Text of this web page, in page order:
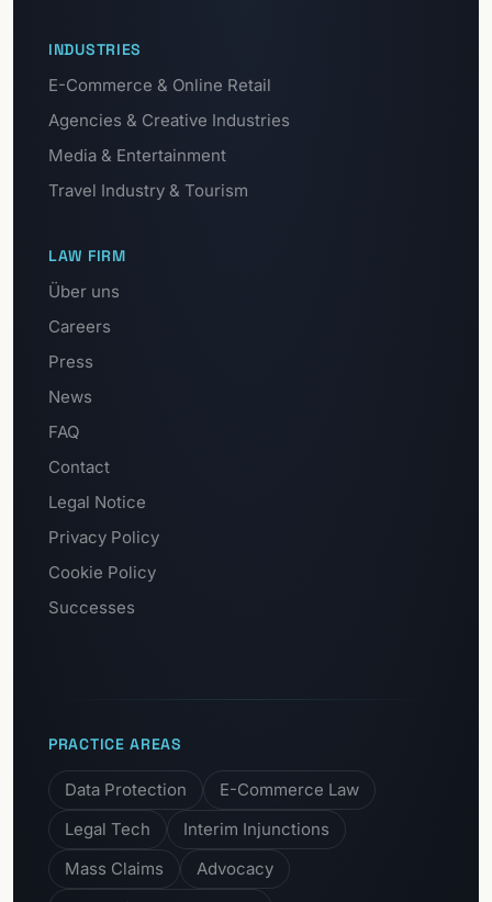
INDUSTRIES
E-Commerce & Online Retail
Agencies & Creative Industries
Media & Entertainment
Travel Industry & Tourism
LAW FIRM
Über uns
Careers
Press
News
FAQ
Contact
Legal Notice
Privacy Policy
Cookie Policy
Successes
PRACTICE AREAS
Data Protection
E-Commerce Law
Legal Tech
Interim Injunctions
Mass Claims
Advocacy